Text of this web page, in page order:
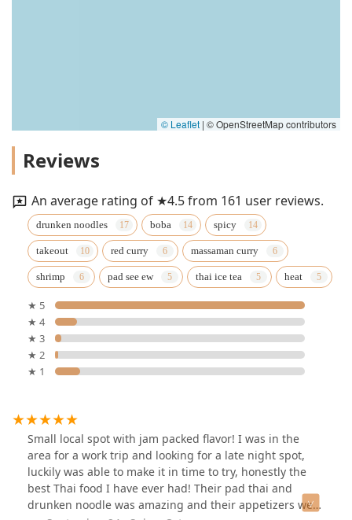
© Leaflet | © OpenStreetMap contributors
Reviews
An average rating of ★4.5 from 161 user reviews.
drunken noodles boba spicy
takeout red curry massaman curry
shrimp pad see ew thai ice tea heat
★ 5
★ 4
★ 3
★ 2
★ 1
Small local spot with jam packed flavor! I was in the
area for a work trip and looking for a late night spot,
luckily was able to make it in time to try, honestly the
best Thai food I have ever had! Their pad thai and
drunken noodle was amazing and their appetizers were